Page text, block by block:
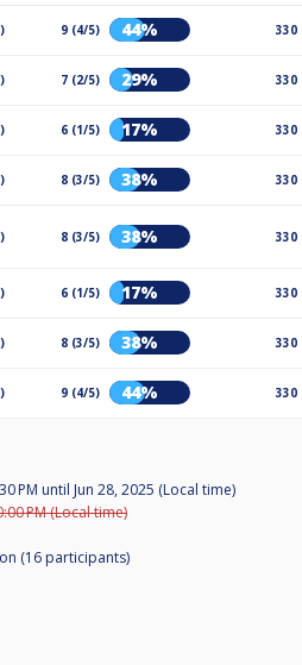
9 (4/5) 44% 330
7 (2/5) 29% 330
6 (1/5) 17% 330
8 (3/5) 38% 330
8 (3/5) 38% 330
6 (1/5) 17% 330
8 (3/5) 38% 330
9 (4/5) 44% 330
PM until Jun 28, 2025 (Local time)
PM (Local time)
(16 participants)